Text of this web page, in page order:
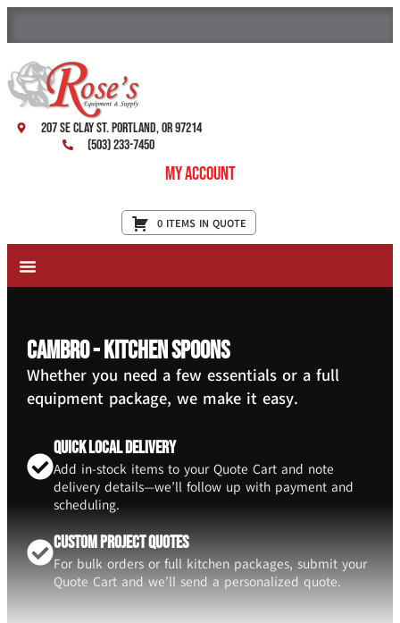
207 SE Clay St. Portland, OR 97214
(503) 233-7450
My Account
0 ITEMS IN QUOTE
Cambro - Kitchen Spoons
Whether you need a few essentials or a full
equipment package, we make it easy.
Quick Local Delivery
Add in-stock items to your Quote Cart and note
delivery details—we’ll follow up with payment and
scheduling.
Custom Project Quotes
For bulk orders or full kitchen packages, submit your
Quote Cart and we’ll send a personalized quote.